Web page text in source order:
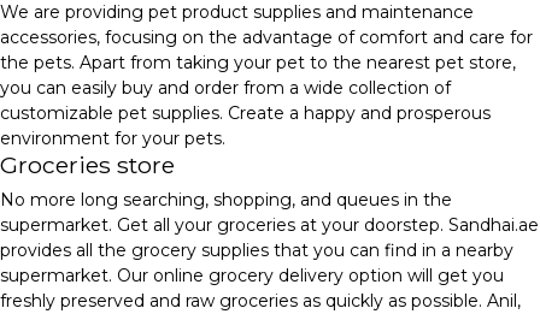
We are providing pet product supplies and maintenance
accessories, focusing on the advantage of comfort and care for
the pets. Apart from taking your pet to the nearest pet store,
you can easily buy and order from a wide collection of
customizable pet supplies. Create a happy and prosperous
environment for your pets.
Groceries store
No more long searching, shopping, and queues in the
supermarket. Get all your groceries at your doorstep. Sandhai.ae
provides all the grocery supplies that you can find in a nearby
supermarket. Our online grocery delivery option will get you
freshly preserved and raw groceries as quickly as possible. Anil,